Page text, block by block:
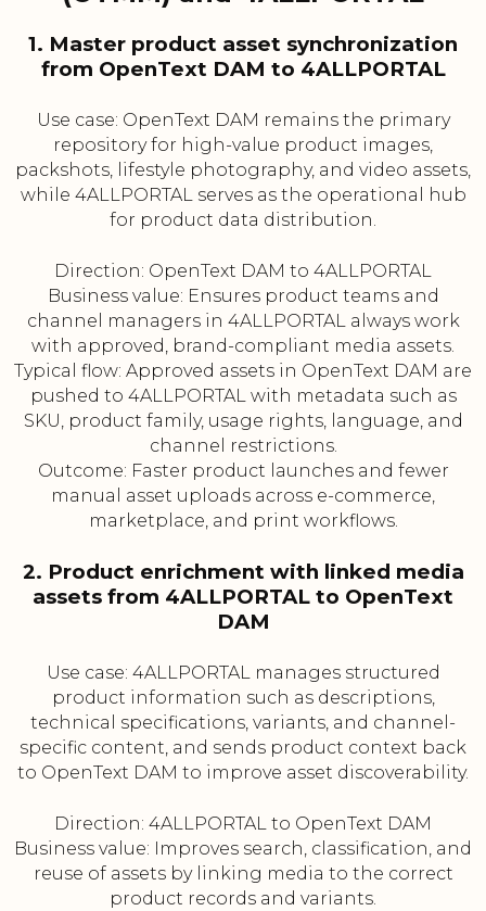
1. Master product asset synchronization
from OpenText DAM to 4ALLPORTAL
Use case: OpenText DAM remains the primary
repository for high-value product images,
packshots, lifestyle photography, and video assets,
while 4ALLPORTAL serves as the operational hub
for product data distribution.
Direction: OpenText DAM to 4ALLPORTAL
Business value: Ensures product teams and
channel managers in 4ALLPORTAL always work
with approved, brand-compliant media assets.
Typical flow: Approved assets in OpenText DAM are
pushed to 4ALLPORTAL with metadata such as
SKU, product family, usage rights, language, and
channel restrictions.
Outcome: Faster product launches and fewer
manual asset uploads across e-commerce,
marketplace, and print workflows.
2. Product enrichment with linked media
assets from 4ALLPORTAL to OpenText
DAM
Use case: 4ALLPORTAL manages structured
product information such as descriptions,
technical specifications, variants, and channel-
specific content, and sends product context back
to OpenText DAM to improve asset discoverability.
Direction: 4ALLPORTAL to OpenText DAM
Business value: Improves search, classification, and
reuse of assets by linking media to the correct
product records and variants.